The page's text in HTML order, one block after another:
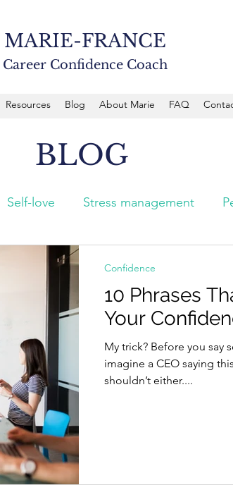
MARIE-FRANCE
Career Confidence Coach
Resources Blog About Marie FAQ
BLOG
Self-love Stress management
10 Phrases
Your
My trick? Before you say something, ask yourself: Can you
imagine a CEO saying this? If the answer is no, then
shouldn’t either....
Confidence